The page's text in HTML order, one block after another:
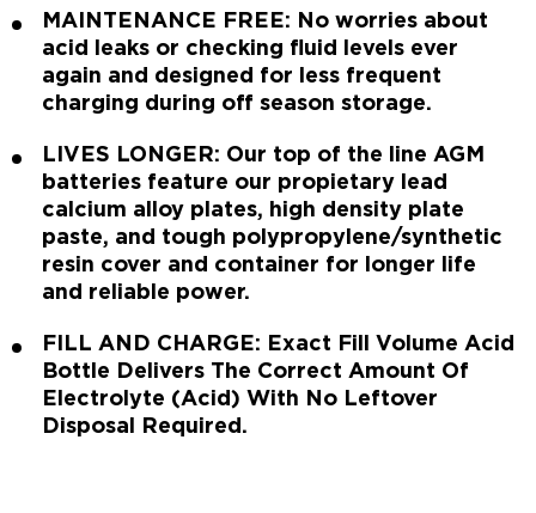
MAINTENANCE FREE: No worries about
acid leaks or checking fluid levels ever
again and designed for less frequent
charging during off season storage.
LIVES LONGER: Our top of the line AGM
batteries feature our propietary lead
calcium alloy plates, high density plate
paste, and tough polypropylene/synthetic
resin cover and container for longer life
and reliable power.
FILL AND CHARGE: Exact Fill Volume Acid
Bottle Delivers The Correct Amount Of
Electrolyte (Acid) With No Leftover
Disposal Required.